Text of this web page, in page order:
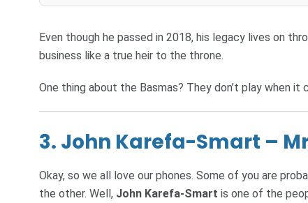
Even though he passed in 2018, his legacy lives on
business like a true heir to the throne.
One thing about the Basmas? They don’t play when it
3. John Karefa-Smart –
Okay, so we all love our phones. Some of you are
the other. Well, John Karefa-Smart is one of the